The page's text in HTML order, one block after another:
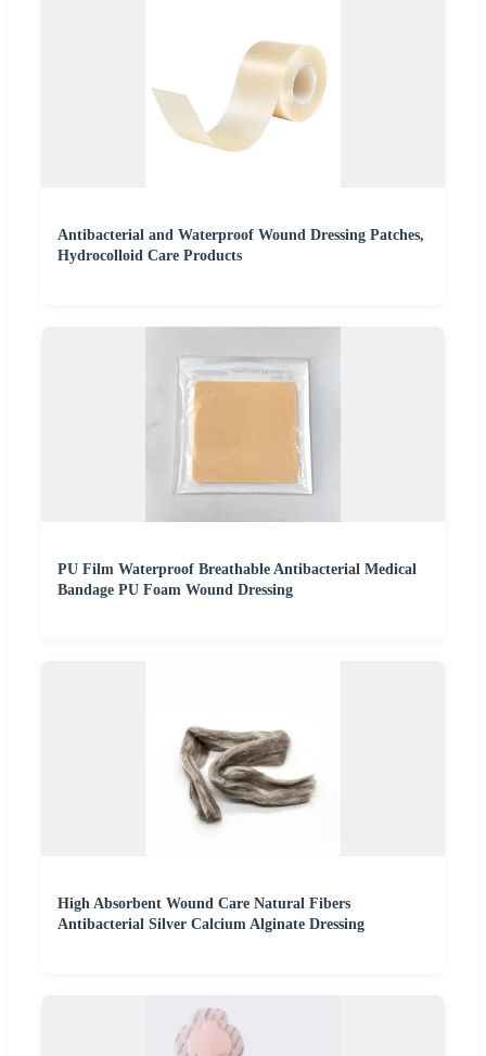
Antibacterial and Waterproof Wound Dressing Patches,
Hydrocolloid Care Products
PU Film Waterproof Breathable Antibacterial Medical
Bandage PU Foam Wound Dressing
High Absorbent Wound Care Natural Fibers
Antibacterial Silver Calcium Alginate Dressing